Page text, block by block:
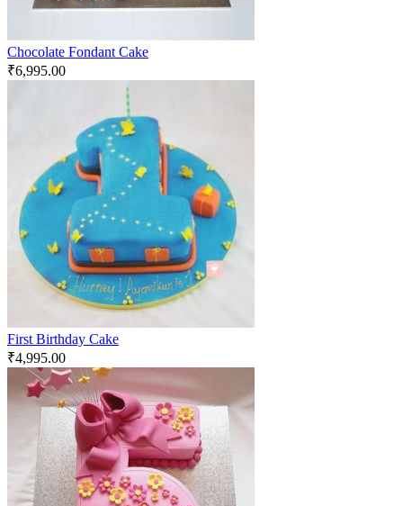
Chocolate Fondant Cake
₹6,995.00
First Birthday Cake
₹4,995.00